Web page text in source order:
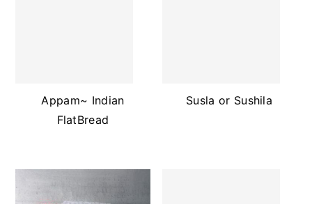
Appam~ Indian
FlatBread
Susla or Sushila